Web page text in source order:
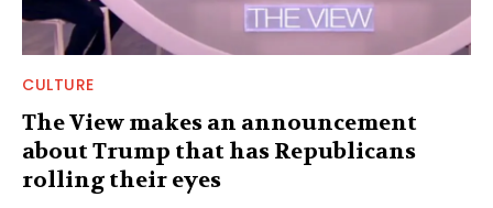
CULTURE
The View makes an announcement
about Trump that has Republicans
rolling their eyes